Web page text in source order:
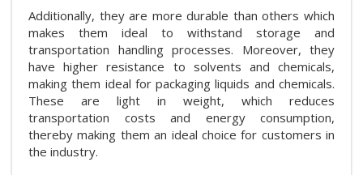
Additionally, they are more durable than others which
makes them ideal to withstand storage and
transportation handling processes. Moreover, they
have higher resistance to solvents and chemicals,
making them ideal for packaging liquids and chemicals.
These are light in weight, which reduces
transportation costs and energy consumption,
thereby making them an ideal choice for customers in
the industry.